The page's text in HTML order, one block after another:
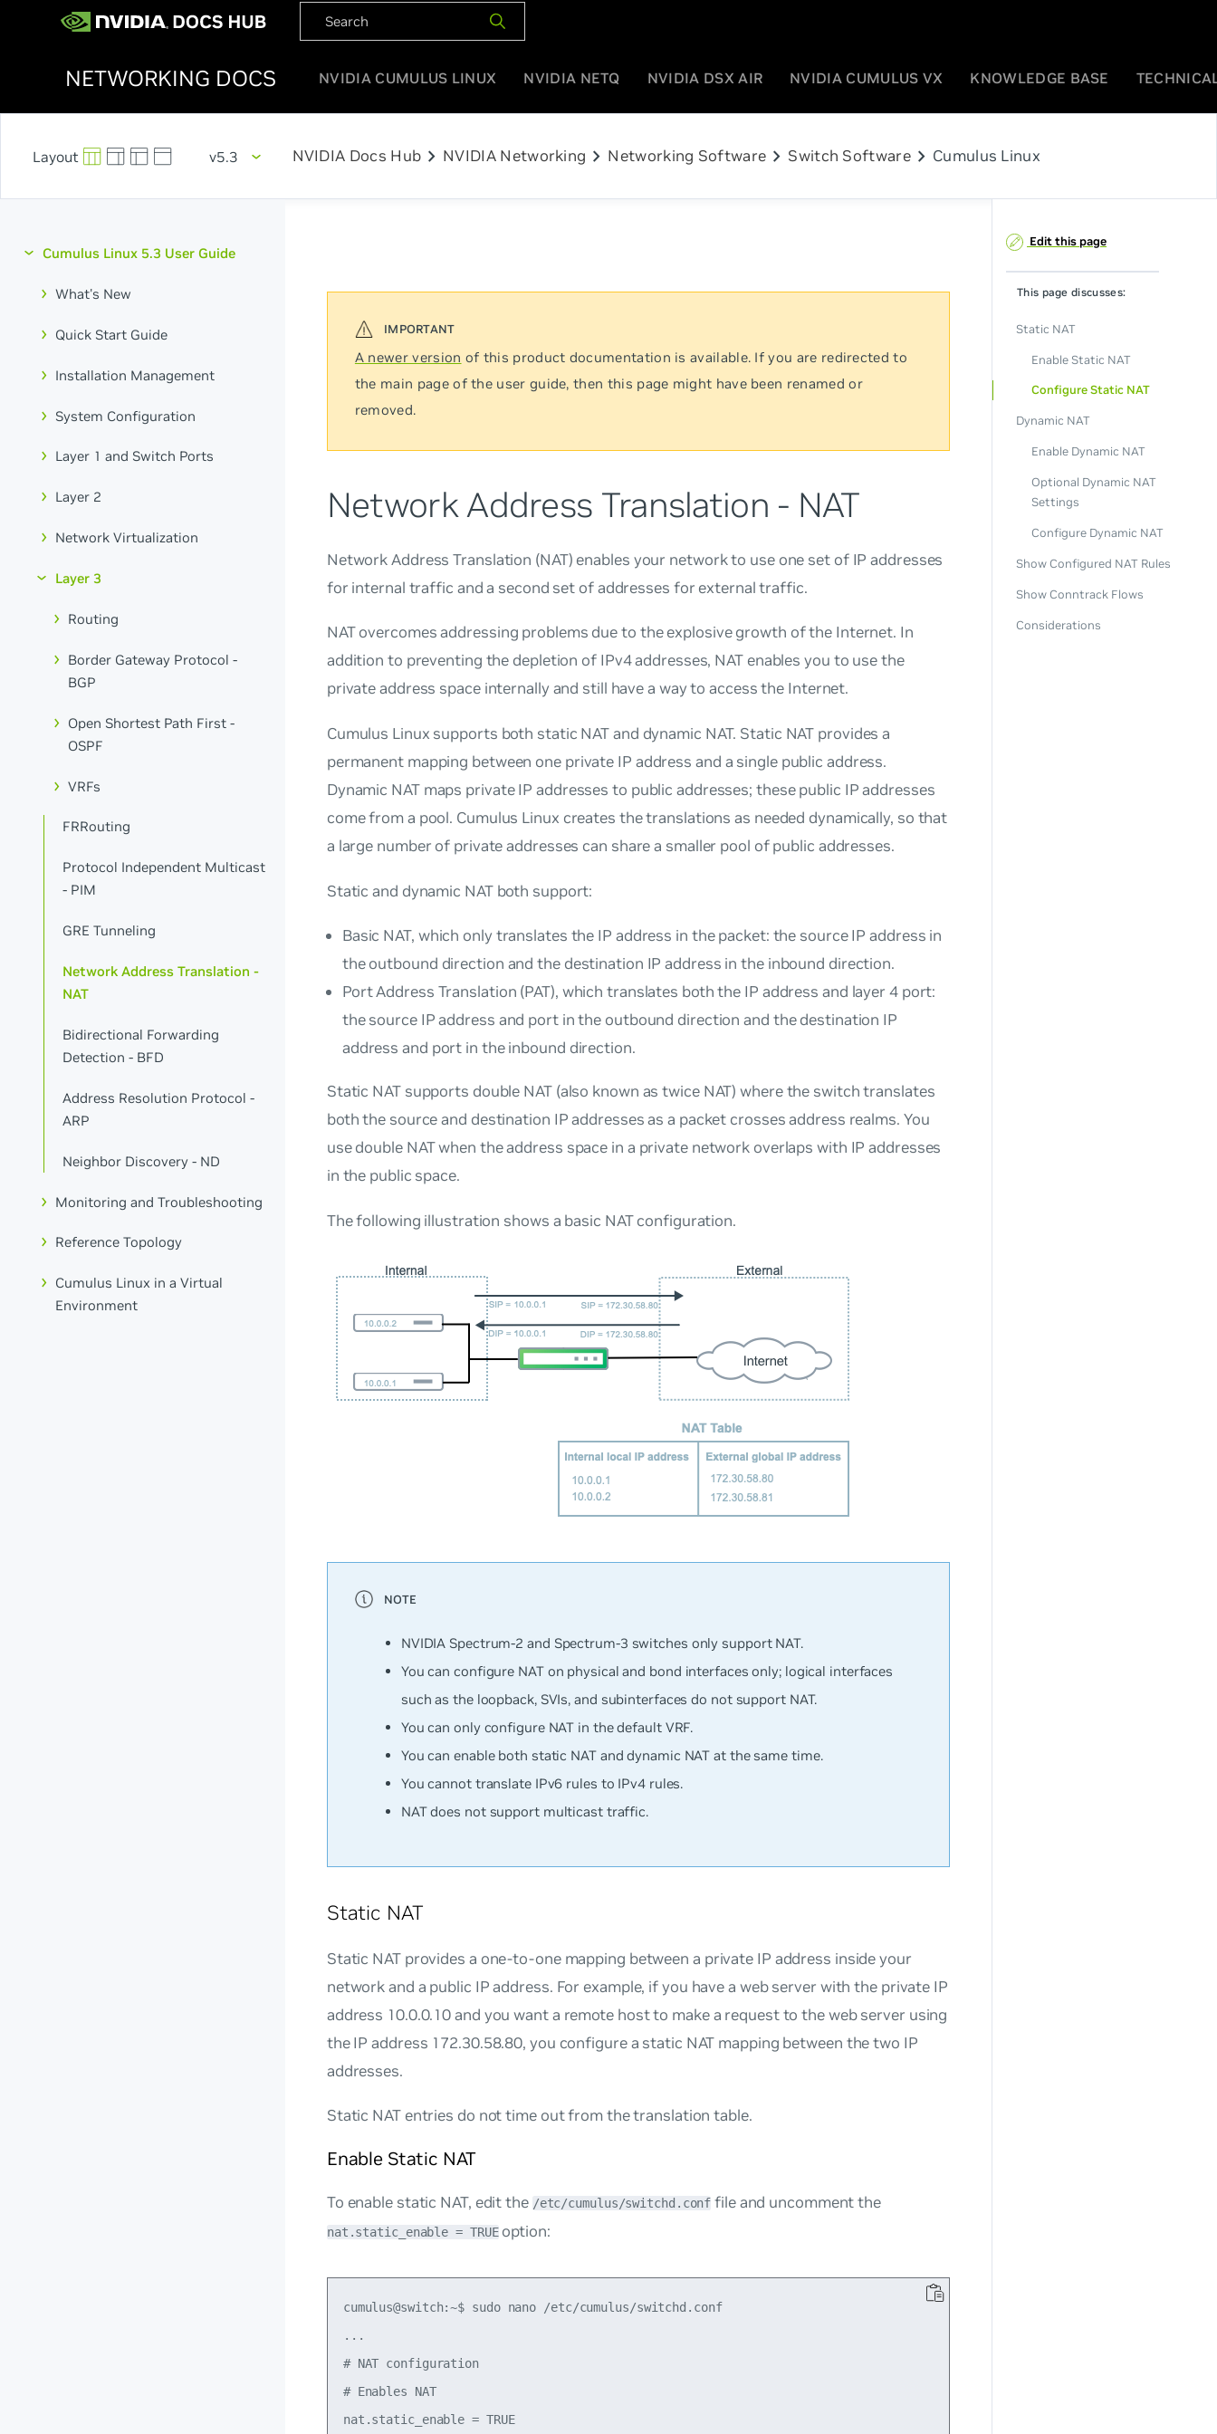
NETWORKING DOCS NVIDIA CUMULUS LINUX NVIDIA NETQ NVIDIA DSX AIR NVIDIA CUMULUS VX KNOWLEDGE BASE
v5.3 NVIDIA Docs Hub chevron_right NVIDIA Networking chevron_right Networking Software chevron_right Switch Softwarechevron_right Cumulus Linux
Cumulus Linux 5.3 User Guide
What's New
Quick Start Guide
Installation Management
System Configuration
Layer 1 and Switch Ports
Layer 2
Network Virtualization
Layer 3
Routing
Border Gateway Protocol -
BGP
Open Shortest Path First -
OSPF
VRFs
FRRouting
Protocol Independent Multicast
- PIM
GRE Tunneling
Network Address Translation -
NAT
Bidirectional Forwarding
Detection - BFD
Address Resolution Protocol -
ARP
Neighbor Discovery - ND
Monitoring and Troubleshooting
Reference Topology
Cumulus Linux in a Virtual
Environment
A newer version of this product documentation is available. If you are redirected to
the main page of the user guide, then this page might have been renamed or
removed.
Network Address Translation - NAT
Network Address Translation (NAT) enables your network to use one set of IP addresses
for internal traffic and a second set of addresses for external traffic.
NAT overcomes addressing problems due to the explosive growth of the Internet. In
addition to preventing the depletion of IPv4 addresses, NAT enables you to use the
private address space internally and still have a way to access the Internet.
Cumulus Linux supports both static NAT and dynamic NAT. Static NAT provides a
permanent mapping between one private IP address and a single public address.
Dynamic NAT maps private IP addresses to public addresses; these public IP addresses
come from a pool. Cumulus Linux creates the translations as needed dynamically, so that
a large number of private addresses can share a smaller pool of public addresses.
Static and dynamic NAT both support:
Basic NAT, which only translates the IP address in the packet: the source IP address in
the outbound direction and the destination IP address in the inbound direction.
Port Address Translation (PAT), which translates both the IP address and layer 4 port:
the source IP address and port in the outbound direction and the destination IP
address and port in the inbound direction.
Static NAT supports double NAT (also known as twice NAT) where the switch translates
both the source and destination IP addresses as a packet crosses address realms. You
use double NAT when the address space in a private network overlaps with IP addresses
in the public space.
The following illustration shows a basic NAT configuration.
NVIDIA Spectrum-2 and Spectrum-3 switches only support NAT.
You can configure NAT on physical and bond interfaces only; logical interfaces
such as the loopback, SVIs, and subinterfaces do not support NAT.
You can only configure NAT in the default VRF.
You can enable both static NAT and dynamic NAT at the same time.
You cannot translate IPv6 rules to IPv4 rules.
NAT does not support multicast traffic.
Static NAT
Static NAT provides a one-to-one mapping between a private IP address inside your
network and a public IP address. For example, if you have a web server with the private IP
address 10.0.0.10 and you want a remote host to make a request to the web server using
the IP address 172.30.58.80, you configure a static NAT mapping between the two IP
addresses.
Static NAT entries do not time out from the translation table.
Enable Static NAT
To enable static NAT, edit the /etc/cumulus/switchd.conf file and uncomment the
nat.static_enable = TRUEoption:
cumulus@switch:~$ sudo nano /etc/cumulus/switchd.conf
...
# NAT configuration
# Enables NAT
nat.static_enable = TRUE
Edit this page
This page discusses:
Static NAT
Enable Static NAT
Configure Static NAT
Dynamic NAT
Enable Dynamic NAT
Optional Dynamic NAT
Settings
Configure Dynamic NAT
Show Configured NAT Rules
Show Conntrack Flows
Considerations